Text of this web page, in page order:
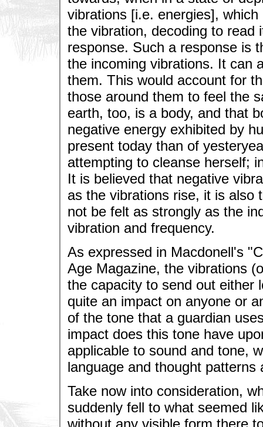
vibrations [i.e. energies],
the vibration, decoding to read
response. Such a response is
the incoming vibrations. It can
them. This would account for
those around them to feel the
earth, too, is a body, and that
negative energy exhibited by
present today than of
attempting to cleanse herself;
It is believed that negative
as the vibrations rise, it is also
not be felt as strongly as the
vibration and frequency.
As expressed in Macdonell's
Age Magazine, the vibrations
the capacity to send out either
quite an impact on anyone or
of the tone that a guardian
impact does this tone have
applicable to sound and tone,
language and thought patterns
Take now into consideration,
suddenly fell to what seemed
without any visible form there